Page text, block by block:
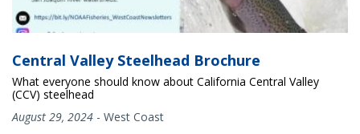
Central Valley Steelhead Brochure
What everyone should know about California Central Valley
(CCV) steelhead
August 29, 2024 - West Coast